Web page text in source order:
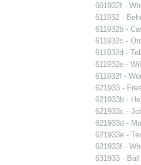
601932f -
611932 -
611932b -
611932c -
611932d -
611932e -
611932f -
621933 -
621933b -
621933c -
621933d -
621933e -
621933f -
631933 -